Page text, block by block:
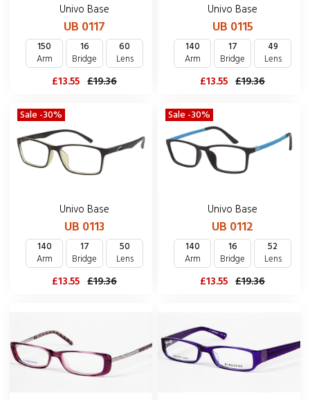
Univo Base
UB 0117
150
Arm
16
Bridge
60
Lens
£13.55 £19.36
Univo Base
UB 0115
140
Arm
17
Bridge
49
Lens
£13.55 £19.36
Sale -30%
Univo Base
UB 0113
140
Arm
17
Bridge
50
Lens
£13.55 £19.36
Sale -30%
Univo Base
UB 0112
140
Arm
16
Bridge
52
Lens
£13.55 £19.36